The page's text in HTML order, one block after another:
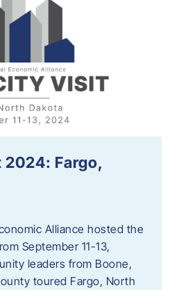
Fargo,
Alliance hosted the
September 11-13,
leaders from Boone,
toured Fargo, North